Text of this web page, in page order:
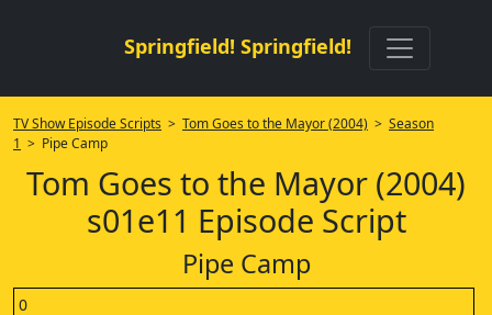
Springfield! Springfield!
TV Show Episode Scripts > Tom Goes to the Mayor (2004) > Season
1 > Pipe Camp
Tom Goes to the Mayor (2004)
s01e11 Episode Script
Pipe Camp
0